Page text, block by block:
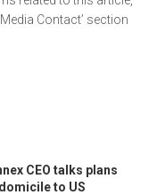
Contact’ section
CEO talks plans
to US